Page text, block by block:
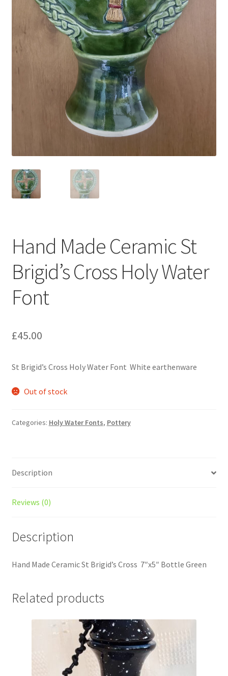
Hand Made Ceramic St
Brigid’s Cross Holy Water
Font
£45.00
St Brigid’s Cross Holy Water Font White earthenware
Out of stock
Categories: Holy Water Fonts, Pottery
Description
Reviews (0)
Description
Hand Made Ceramic St Brigid’s Cross 7″x5″ Bottle Green
Related products